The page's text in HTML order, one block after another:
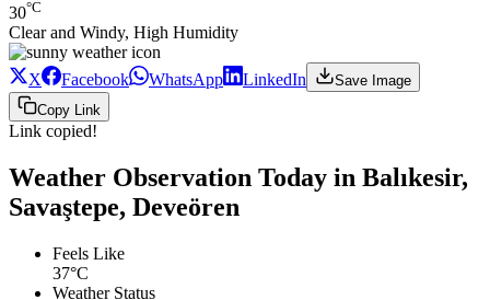
30°C
Clear and Windy, High Humidity
X Facebook WhatsApp LinkedIn
Save Image
Copy Link
Link copied!
Weather Observation Today in Balıkesir,
Savaştepe, Deveören
Feels Like
37°C
Weather Status